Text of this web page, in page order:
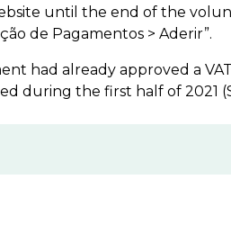
until the end of the
de Pagamentos > Aderir”.
had already approved a
during the first half of 2021